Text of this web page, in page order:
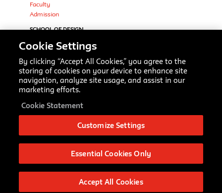
Faculty
Admission
SCHOOL OF DESIGN
Design & Urban Ecologies (MS)
Integrated Design (BFA)
Parsons Scholar Programs
Strategic Design & Management
(BBA)
Transdisciplinary Design (MFA)
Cookie Settings
By clicking “Accept All Cookies,” you agree to the
storing of cookies on your device to enhance site
navigation, analyze site usage, and assist in our
marketing efforts.
Cookie Statement
Customize Settings
Essential Cookies Only
Accept All Cookies